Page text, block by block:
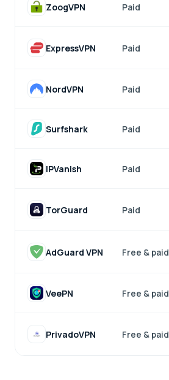
ZoogVPN Paid
ExpressVPN Paid
NordVPN Paid
Surfshark Paid
IPVanish Paid
TorGuard Paid
AdGuard VPN Free & paid
VeePN Free & paid
PrivadoVPN Free & paid